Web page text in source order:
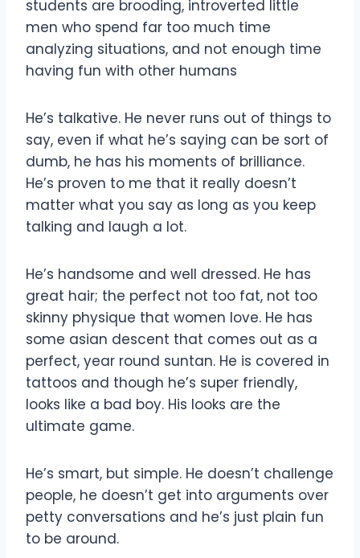
students are brooding, introverted little
men who spend far too much time
analyzing situations, and not enough time
having fun with other humans
He’s talkative. He never runs out of things to
say, even if what he’s saying can be sort of
dumb, he has his moments of brilliance.
He’s proven to me that it really doesn’t
matter what you say as long as you keep
talking and laugh a lot.
He’s handsome and well dressed. He has
great hair; the perfect not too fat, not too
skinny physique that women love. He has
some asian descent that comes out as a
perfect, year round suntan. He is covered in
tattoos and though he’s super friendly,
looks like a bad boy. His looks are the
ultimate game.
He’s smart, but simple. He doesn’t challenge
people, he doesn’t get into arguments over
petty conversations and he’s just plain fun
to be around.